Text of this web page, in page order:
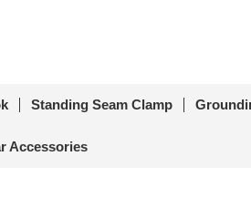
Standing Seam Clamp
Accessories